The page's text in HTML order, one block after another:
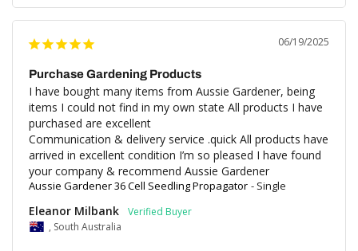
06/19/2025
Purchase Gardening Products
I have bought many items from Aussie Gardener, being
items I could not find in my own state All products I have
purchased are excellent
Communication & delivery service .quick All products have
arrived in excellent condition I’m so pleased I have found
your company & recommend Aussie Gardener
Aussie Gardener 36 Cell Seedling Propagator Single
Eleanor Milbank
, South Australia